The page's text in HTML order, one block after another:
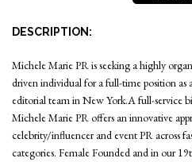
DESCRIPTION:
Michele Marie PR is seeking a highly
driven individual for a full-time position
editorial team in New York.A full-service
Michele Marie PR offers an innovative
celebrity/influencer and event PR across
categories. Female Founded and in our